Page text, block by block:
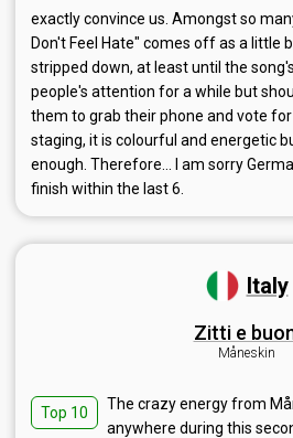
exactly convince us. Amongst so
Don't Feel Hate" comes off as a little
stripped down, at least until the
people's attention for a while but
them to grab their phone and vote
staging, it is colourful and energetic
enough. Therefore... I am sorry
finish within the last 6.
Italy
Zitti e
Måneskin
Top 10
The crazy energy from
anywhere during this